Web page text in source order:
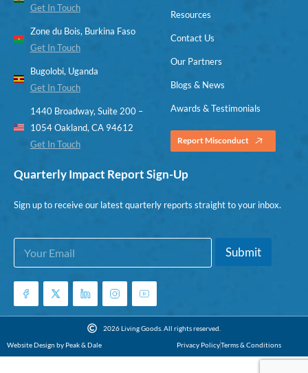
Get In Touch
Zone du Bois, Burkina Faso
Get In Touch
Bugolobi, Uganda
Get In Touch
1440 Broadway, Suite 200 –
1054 Oakland, CA 94612
Get In Touch
Resources
Contact Us
Our Partners
Blogs & News
Awards & Testimonials
Report Misconduct
Quarterly Impact Report Sign-Up
Sign up to receive our latest quarterly reports straight to your inbox.
E
a
i
E
i
E
a
i
*
Submit
2026 Living Goods. All rights reserved.
Website Design by Peak & Dale
Privacy PolicyTerms & Conditions